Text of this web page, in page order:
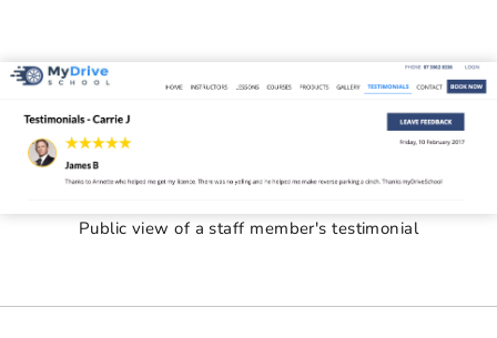
Public view of a staff member's testimonial